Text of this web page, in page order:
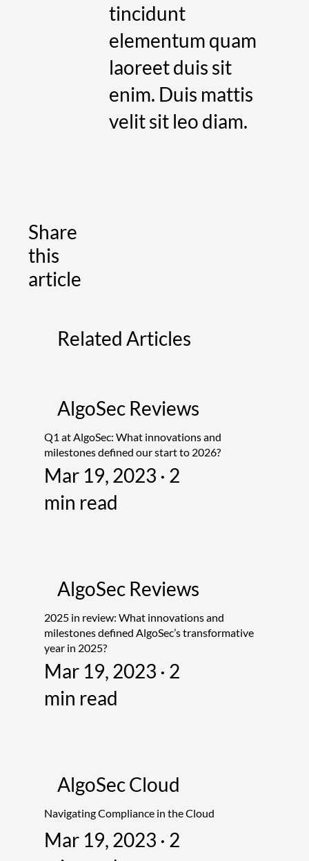
tincidunt
elementum quam
laoreet duis sit
enim. Duis mattis
velit sit leo diam.
Share
this
article
Related Articles
Q1 at AlgoSec: What innovations and
milestones defined our start to 2026?
AlgoSec Reviews
Mar 19, 2023 · 2
min read
2025 in review: What innovations and
milestones defined AlgoSec’s transformative
year in 2025?
AlgoSec Reviews
Mar 19, 2023 · 2
min read
Navigating Compliance in the Cloud
AlgoSec Cloud
Mar 19, 2023 · 2